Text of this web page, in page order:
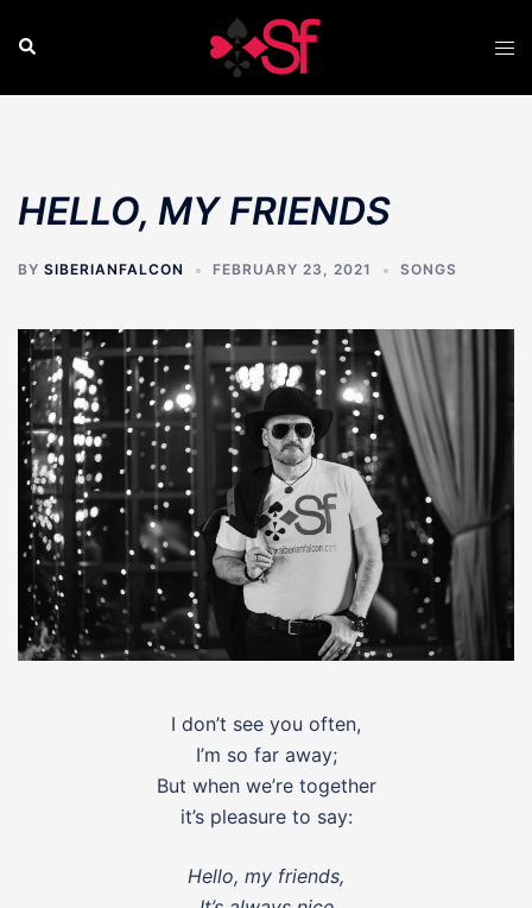
Search
HELLO, MY FRIENDS
BY SIBERIANFALCON FEBRUARY 23, 2021 SONGS
I don’t see you often,
I’m so far away;
But when we’re together
it’s pleasure to say:
Hello, my friends,